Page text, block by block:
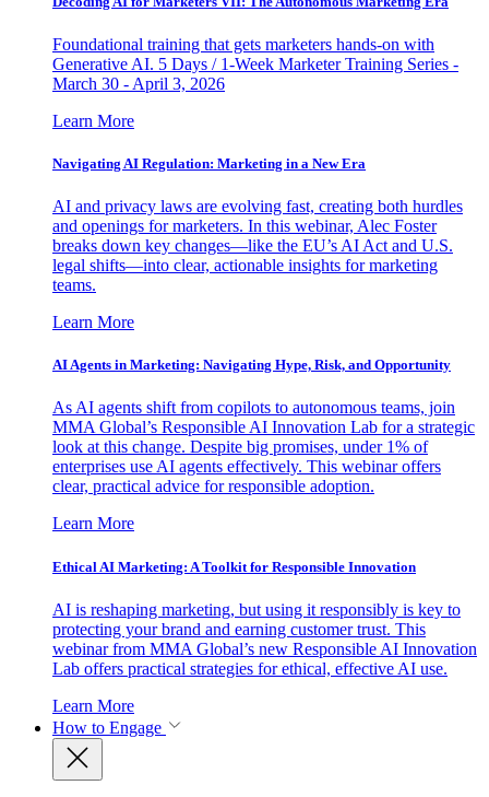
Foundational training that gets marketers hands-on with
Generative AI. 5 Days / 1-Week Marketer Training Series -
March 30 - April 3, 2026
Learn More
Navigating AI Regulation: Marketing in a New Era
AI and privacy laws are evolving fast, creating both hurdles
and openings for marketers. In this webinar, Alec Foster
breaks down key changes—like the EU’s AI Act and U.S.
legal shifts—into clear, actionable insights for marketing
teams.
Learn More
AI Agents in Marketing: Navigating Hype, Risk, and Opportunity
As AI agents shift from copilots to autonomous teams, join
MMA Global’s Responsible AI Innovation Lab for a strategic
look at this change. Despite big promises, under 1% of
enterprises use AI agents effectively. This webinar offers
clear, practical advice for responsible adoption.
Learn More
Ethical AI Marketing: A Toolkit for Responsible Innovation
AI is reshaping marketing, but using it responsibly is key to
protecting your brand and earning customer trust. This
webinar from MMA Global’s new Responsible AI Innovation
Lab offers practical strategies for ethical, effective AI use.
Learn More
How to Engage